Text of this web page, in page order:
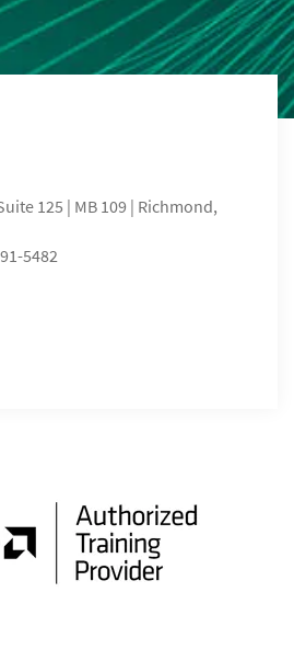
125 | MB 109 | Richmond,
5482